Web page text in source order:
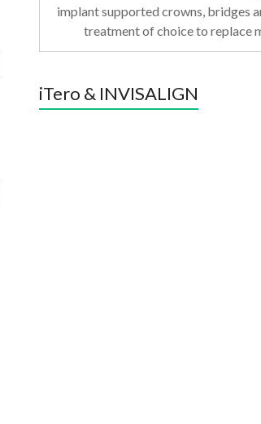
implant supported crowns, bridges
treatment of choice to replace
iTero & INVISALIGN